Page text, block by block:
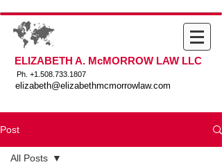
ELIZABETH A. McMORROW LAW LLC
Ph. +1.508.733.1807
elizabeth@elizabethmcmorrowlaw.com
Post
All Posts